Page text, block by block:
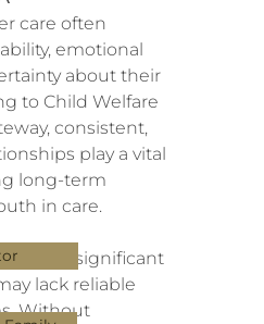
care often
emotional
about their
to Child Welfare
consistent,
play a vital
long-term
in care.
face significant
lack reliable
Without